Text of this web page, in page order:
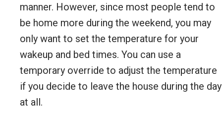
manner. However, since most people tend to
be home more during the weekend, you may
only want to set the temperature for your
wakeup and bed times. You can use a
temporary override to adjust the temperature
if you decide to leave the house during the day
at all.